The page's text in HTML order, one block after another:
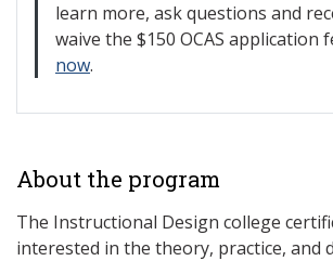
learn more, ask questions and
waive the $150 OCAS application
now.
About the program
The Instructional Design college
interested in the theory, practice, and